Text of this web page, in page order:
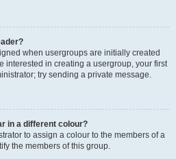
when usergroups are initially created
interested in creating a usergroup, your first
try sending a private message.
in a different colour?
to assign a colour to the members of a
the members of this group.